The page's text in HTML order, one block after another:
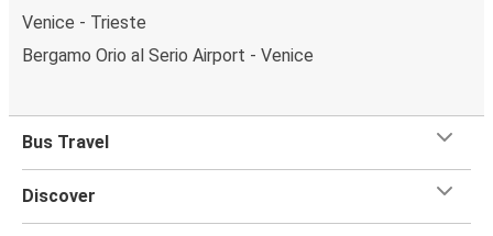
Venice - Trieste
Bergamo Orio al Serio Airport - Venice
Bus Travel
Discover